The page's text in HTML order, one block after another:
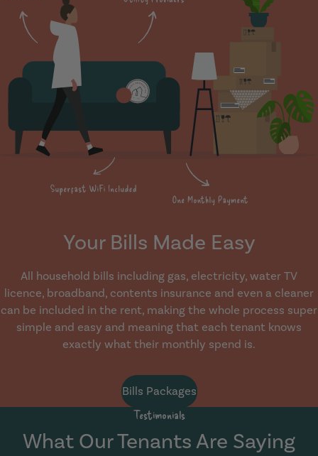
Your Bills Made Easy
All household bills including gas, electricity, water TV
licence, broadband, contents insurance and even a cleaner
can be included in the rent, making the whole process super
simple and easy and meaning that each tenant knows
exactly what their monthly spend is.
Bills Packages
Testimonials
What Our Tenants Are Saying